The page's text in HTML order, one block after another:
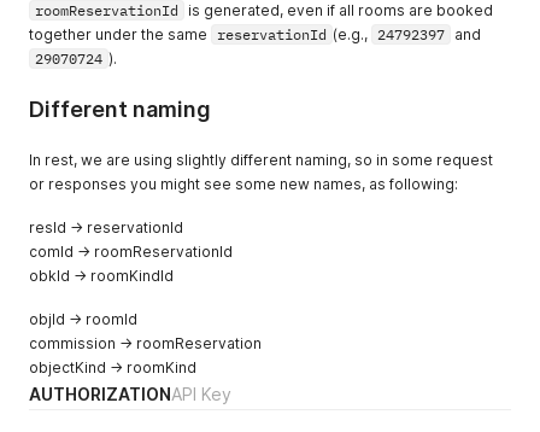
roomReservationId
is generated, even if all rooms are booked
together under the same
reservationId (e.g., 24792397 and
29070724 ).
Different naming
In rest, we are using slightly different naming, so in some request
or responses you might see some new names, as following:
resId → reservationId
comId → roomReservationId
obkId → roomKindId
objId → roomId
commission → roomReservation
objectKind → roomKind
AUTHORIZATIONAPI Key